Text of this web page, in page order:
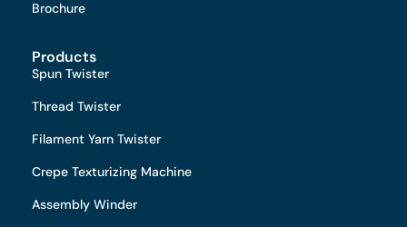
Brochure
Products
Spun Twister
Thread Twister
Filament Yarn Twister
Crepe Texturizing Machine
Assembly Winder